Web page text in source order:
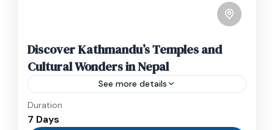
Discover Kathmandu’s Temples and
Cultural Wonders in Nepal
See more details
Travel is the movement of people between
relatively distant geographical locations, and
Duration
7 Days